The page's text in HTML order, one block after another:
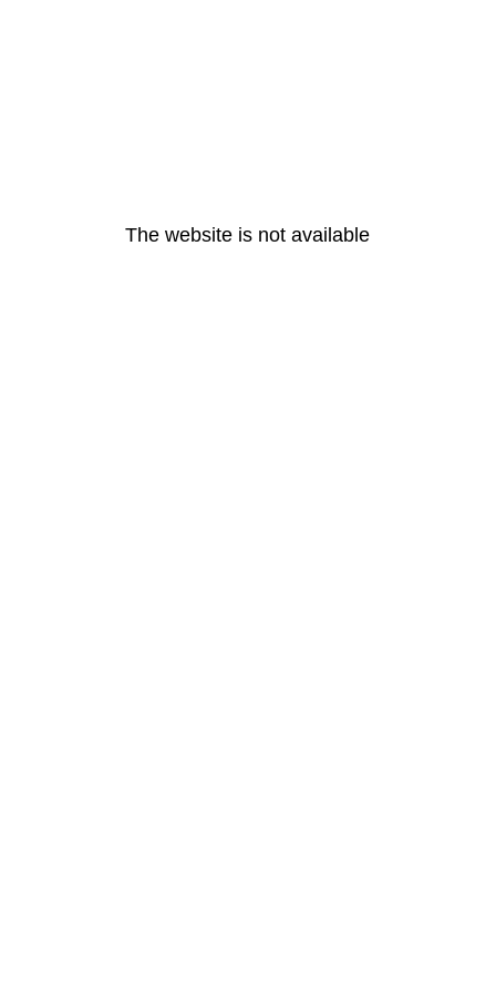
The website is not available